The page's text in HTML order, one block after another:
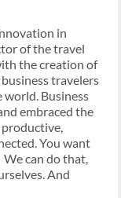
in
of the travel
the creation of
travelers
world. Business
embraced the
You want
can do that,
And